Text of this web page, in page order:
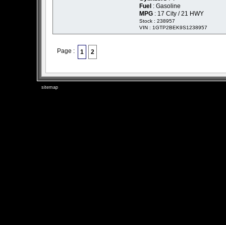
Fuel : Gasoline
MPG : 17 City / 21 HWY
Stock : 238957
VIN : 1GTP2BEK9S1238957
Page : 1 2
sitemap